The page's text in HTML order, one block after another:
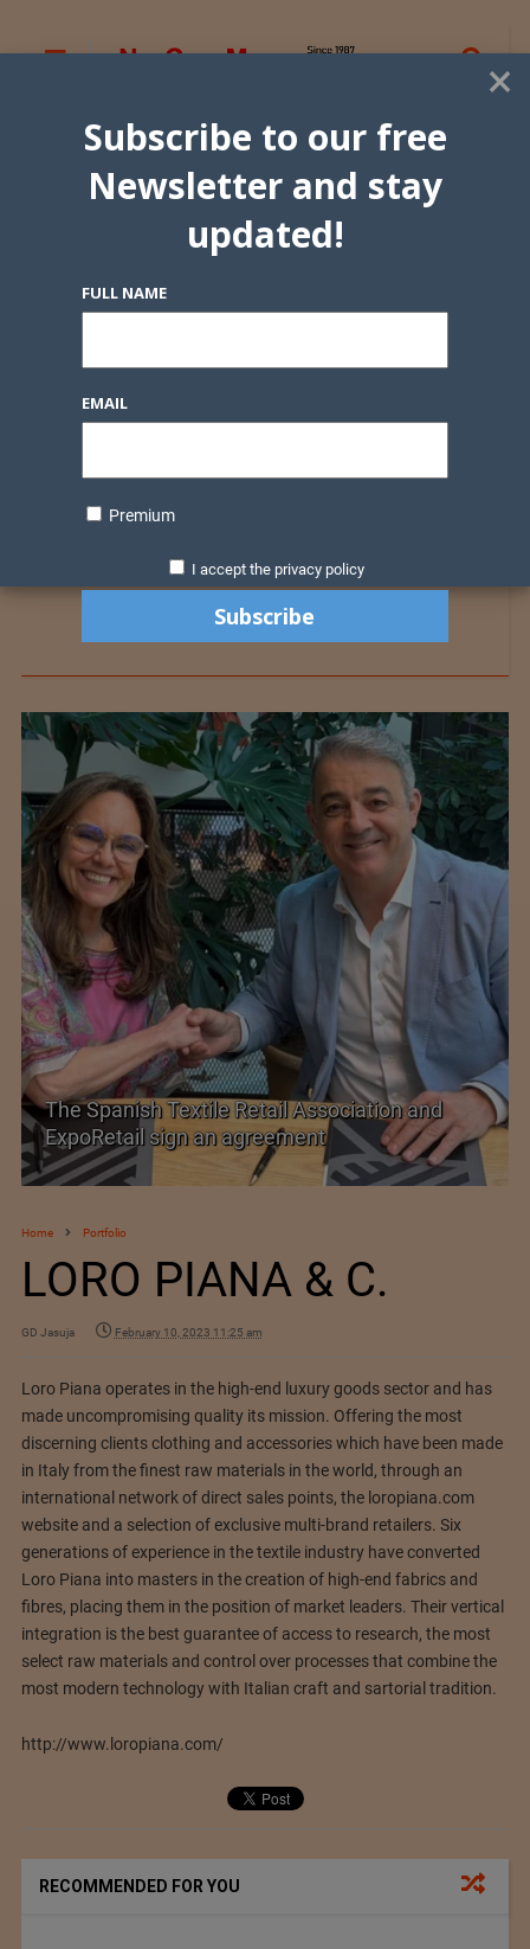
SIMA welcomes India–New Zealand Free
Trade Agreement
Home Portfolio
LORO PIANA & C.
GD Jasuja February 10, 2023 11:25 am
Loro Piana operates in the high-end luxury goods sector and has
made uncompromising quality its mission. Offering the most
discerning clients clothing and accessories which have been made
in Italy from the finest raw materials in the world, through an
international network of direct sales points, the loropiana.com
website and a selection of exclusive multi-brand retailers. Six
generations of experience in the textile industry have converted
Loro Piana into masters in the creation of high-end fabrics and
fibres, placing them in the position of market leaders. Their vertical
integration is the best guarantee of access to research, the most
select raw materials and control over processes that combine the
most modern technology with Italian craft and sartorial tradition.
http://www.loropiana.com/
RECOMMENDED FOR YOU
×
Subscribe to our free
Newsletter and stay
updated!
FULL NAME
EMAIL
Premium
I accept the privacy policy